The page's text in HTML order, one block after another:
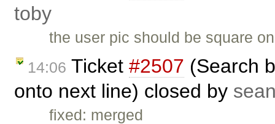
toby
the user pic should be square
14:06 Ticket #2507 (Search
onto next line) closed by
fixed: merged